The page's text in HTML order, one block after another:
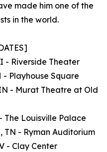
made him one of the
in the world.
- Riverside Theater
- Playhouse Square
- Murat Theatre at Old
The Louisville Palace
TN - Ryman Auditorium
- Clay Center